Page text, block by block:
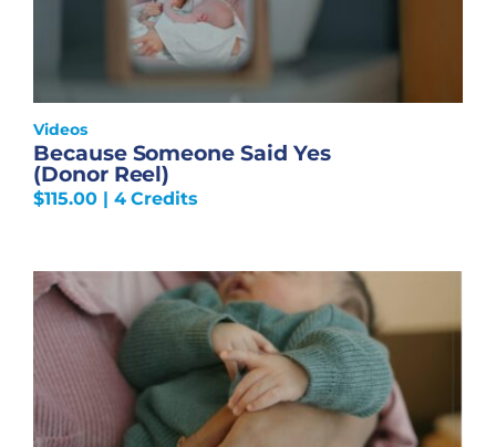
Videos
Because Someone Said Yes
(Donor Reel)
$115.00| 4 Credits